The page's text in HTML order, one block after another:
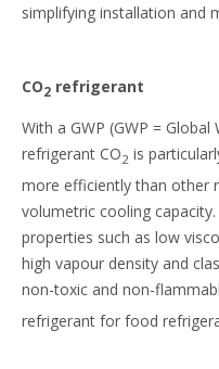
simplifying installation and
CO2 refrigerant
With a GWP (GWP =
refrigerant CO2 is
more efficiently than other
volumetric cooling
properties such as low
high vapour density and
non-toxic and non-
refrigerant for food